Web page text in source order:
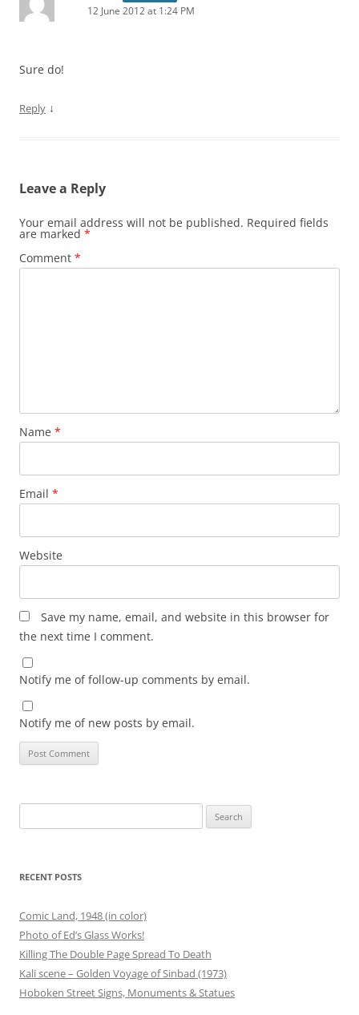
12 June 2012 at 1:24 PM
Sure do!
Reply ↓
Leave a Reply
Your email address will not be published. Required fields
are marked *
Comment *
Name *
Email *
Website
Save my name, email, and website in this browser for
the next time I comment.
Notify me of follow-up comments by email.
Notify me of new posts by email.
for:
RECENT POSTS
Comic Land, 1948 (in color)
Photo of Ed’s Glass Works!
Killing The Double Page Spread To Death
Kali scene – Golden Voyage of Sinbad (1973)
Hoboken Street Signs, Monuments & Statues